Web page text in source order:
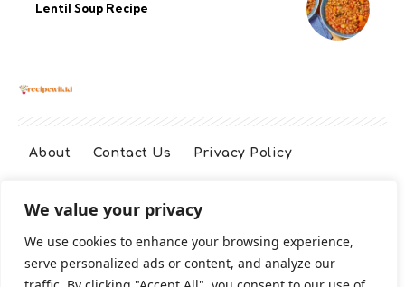
We value your privacy
We use cookies to enhance your browsing experience,
serve personalized ads or content, and analyze our
Lentil Soup Recipe
About Contact Us Privacy Policy
Terms And Conditions
Cookie Policy